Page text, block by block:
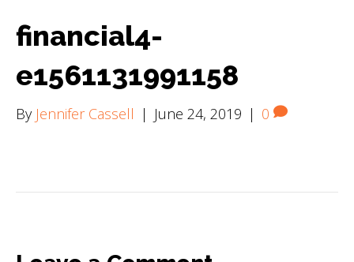
financial4-
e1561131991158
By Jennifer Cassell | June 24, 2019 | 0